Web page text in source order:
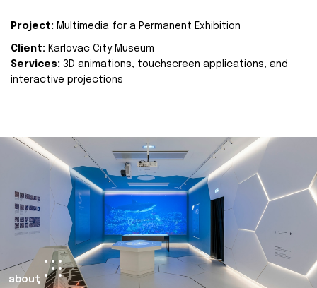
Project: Multimedia for a Permanent Exhibition
Client: Karlovac City Museum
Services: 3D animations, touchscreen applications, and
interactive projections
about